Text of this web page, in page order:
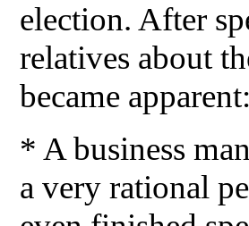
election. After
relatives about
became apparent:
* A business
a very rational